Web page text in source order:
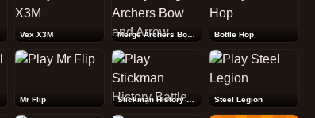
Vex X3M Merge Archers Bow and Arrow Bottle Hop
Mr Flip Stickman History Battle Steel Legion